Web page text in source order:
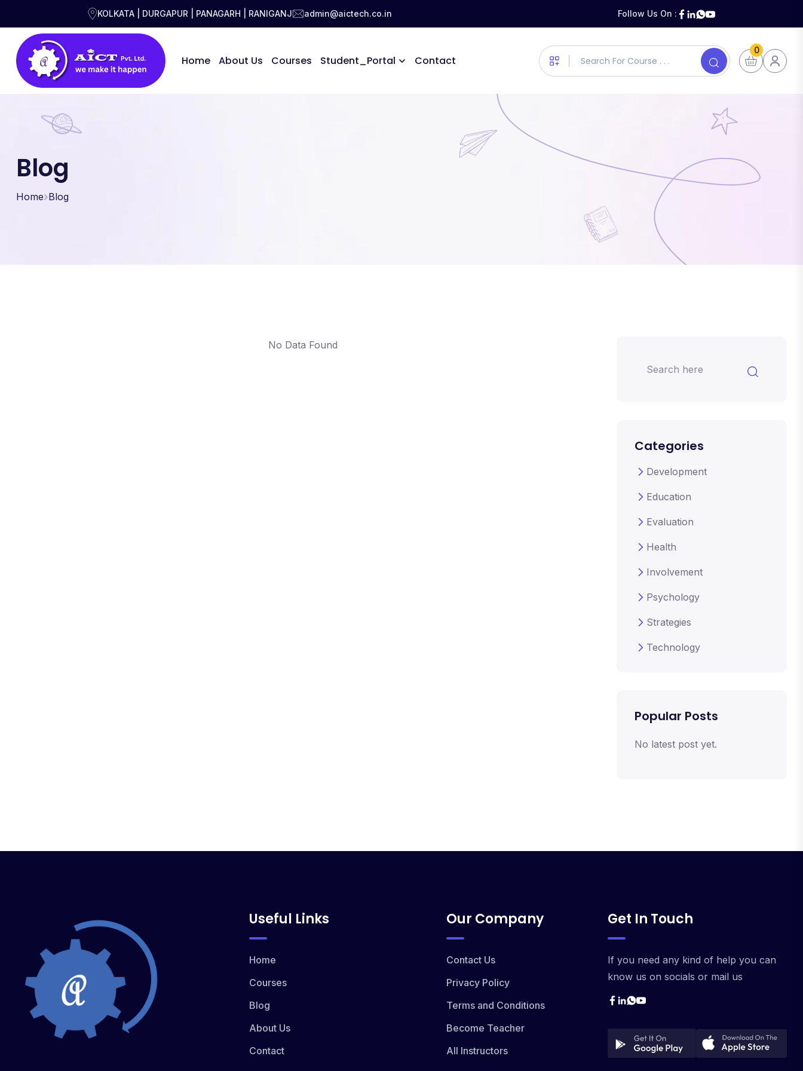
KOLKATA | DURGAPUR | PANAGARH | RANIGANJ admin@aictech.co.in Follow Us On :
Home About Us Courses Student_Portal Contact
0
Blog
Home Blog
No Data Found
Categories
Development
Education
Evaluation
Health
Involvement
Psychology
Strategies
Technology
Popular Posts
No latest post yet.
Useful Links
Home
Courses
Blog
About Us
Contact
Our Company
Contact Us
Privacy Policy
Terms and Conditions
Become Teacher
All Instructors
Get In Touch
If you need any kind of help you can
know us on socials or mail us